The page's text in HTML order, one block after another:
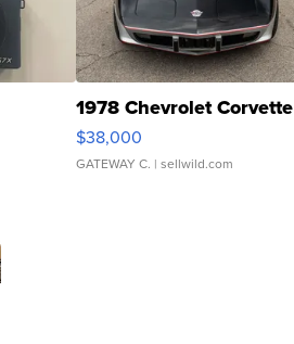
1978 Chevrolet Corvette
$38,000
GATEWAY C. | sellwild.com